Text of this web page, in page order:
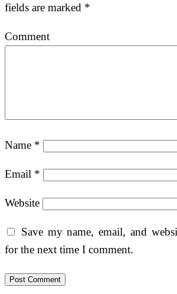
fields are marked *
Name *
Email *
Website
Save my name, email, and
for the next time I comment.